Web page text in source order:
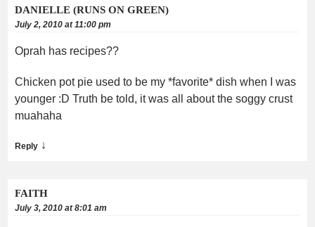
DANIELLE (RUNS ON GREEN)
July 2, 2010 at 11:00 pm
Oprah has recipes??
Chicken pot pie used to be my *favorite* dish when I was
younger :D Truth be told, it was all about the soggy crust
muahaha
Reply ↓
FAITH
July 3, 2010 at 8:01 am